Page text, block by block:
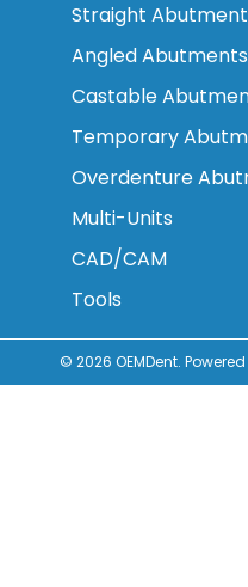
Straight
Angled Abutments
Castable
Temporary
Overdenture
Multi-Units
CAD/CAM
Tools
© 2026 OEMDent.